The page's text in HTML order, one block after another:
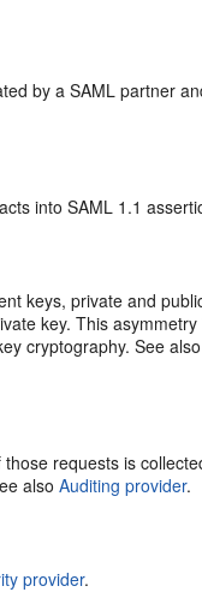
by a SAML partner
into SAML 1.1
keys, private and
key. This
cryptography. See
requests is
alsoAuditing provider.
provider.